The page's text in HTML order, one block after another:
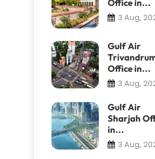
Office in...
3 Aug,
Gulf Air
Office in...
3 Aug,
Gulf Air
Sharjah
in...
3 Aug,